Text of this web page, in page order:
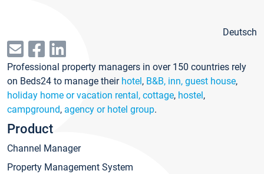
Deutsch
Professional property managers in over 150 countries rely
on Beds24 to manage their hotel, B&B, inn, guest house,
holiday home or vacation rental, cottage, hostel,
campground, agency or hotel group.
Product
Channel Manager
Property Management System